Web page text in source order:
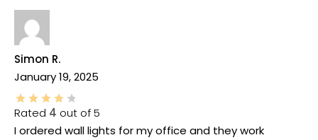
Simon R.
January 19, 2025
Rated 4 out of 5
I ordered wall lights for my office and they work